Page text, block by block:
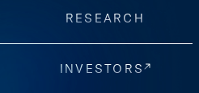
RESEARCH
INVESTORS